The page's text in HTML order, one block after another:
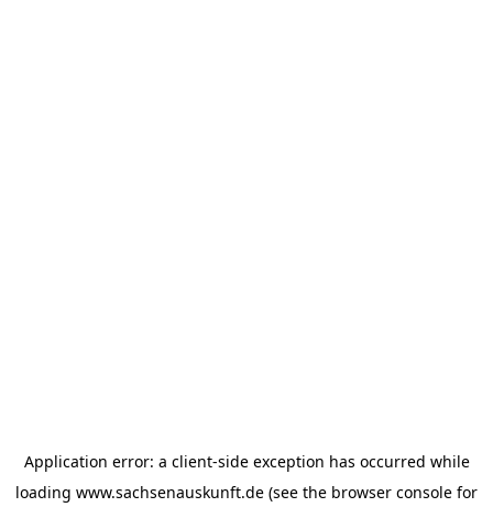
Application error: a client-side exception has occurred while
loading www.sachsenauskunft.de (see the browser console for